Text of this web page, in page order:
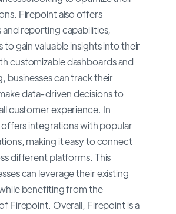
Firepoint also offers
and reporting capabilities,
to gain valuable insights into their
customizable dashboards and
businesses can track their
data-driven decisions to
customer experience. In
integrations with popular
making it easy to connect
different platforms. This
can leverage their existing
benefiting from the
Firepoint. Overall, Firepoint is a